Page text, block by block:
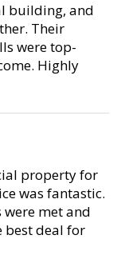
building, and
Their
were top-
Highly
property for
was fantastic.
met and
best deal for